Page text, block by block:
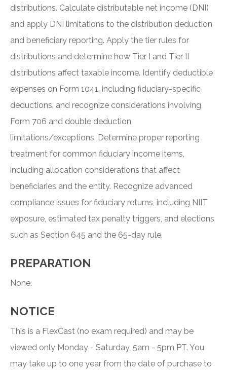
distributions. Calculate distributable net income (DNI)
and apply DNI limitations to the distribution deduction
and beneficiary reporting. Apply the tier rules for
distributions and determine how Tier I and Tier II
distributions affect taxable income. Identify deductible
expenses on Form 1041, including fiduciary-specific
deductions, and recognize considerations involving
Form 706 and double deduction
limitations/exceptions. Determine proper reporting
treatment for common fiduciary income items,
including allocation considerations that affect
beneficiaries and the entity. Recognize advanced
compliance issues for fiduciary returns, including NIIT
exposure, estimated tax penalty triggers, and elections
such as Section 645 and the 65-day rule.
PREPARATION
None.
NOTICE
This is a FlexCast (no exam required) and may be
viewed only Monday - Saturday, 5am - 5pm PT. You
may take up to one year from the date of purchase to